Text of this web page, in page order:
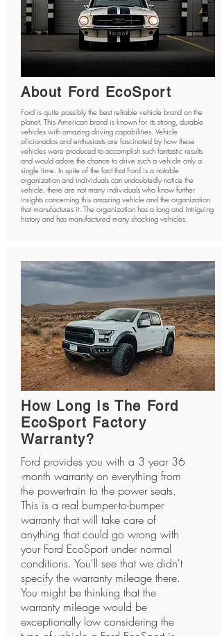
About Ford EcoSport
Ford is quite possibly the best reliable vehicle brand on the
planet. This American brand is known for its strong, durable
vehicles with amazing driving capabilities. Vehicle
aficionados and enthusiasts are fascinated by how these
vehicles were produced to accomplish such fantastic results
and would adore the chance to drive such a vehicle only a
single time. In spite of the fact that Ford is a notable
organization and individuals can undoubtedly notice the
vehicle, there are not many individuals who know further
insights concerning this amazing vehicle and the organization
that manufactures it. The organization has a long and intriguing
history and has manufactured many shocking vehicles.
How Long Is The Ford
EcoSport Factory
Warranty?
Ford provides you with a 3 year 36
-month warranty on everything from
the powertrain to the power seats.
This is a real bumper-to-bumper
warranty that will take care of
anything that could go wrong with
your Ford EcoSport under normal
conditions. You'll see that we didn't
specify the warranty mileage there.
You might be thinking that the
warranty mileage would be
exceptionally low considering the